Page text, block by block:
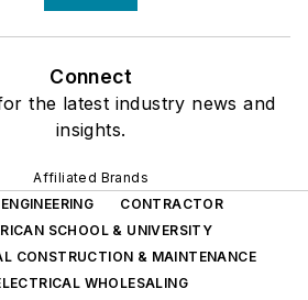
Connect
the latest industry news and
insights.
Affiliated Brands
CONTRACTOR
SCHOOL & UNIVERSITY
CONSTRUCTION & MAINTENANCE
WHOLESALING